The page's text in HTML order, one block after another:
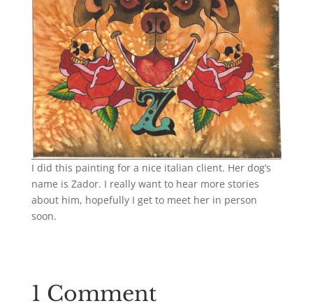
I did this painting for a nice italian client. Her dog’s
name is Zador. I really want to hear more stories
about him, hopefully I get to meet her in person
soon.
1 Comment